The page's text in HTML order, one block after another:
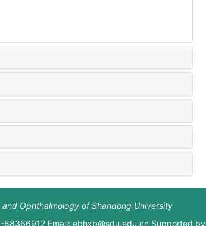
Ophthalmology of Shandong University
Email: ebhxb@sdu.edu.cn Supported by